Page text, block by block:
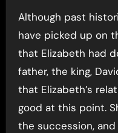
Although past
have picked up on
that Elizabeth had
father, the king,
that Elizabeth’s
good at this point.
the succession,